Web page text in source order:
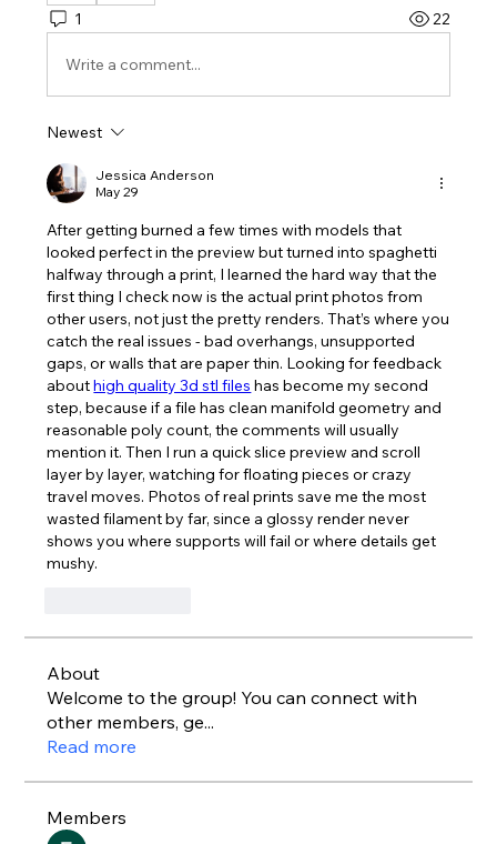
1 22
Write a comment...
Newest
Jessica Anderson
May 29
After getting burned a few times with models that
looked perfect in the preview but turned into spaghetti
halfway through a print, I learned the hard way that the
first thing I check now is the actual print photos from
other users, not just the pretty renders. That’s where you
catch the real issues - bad overhangs, unsupported
gaps, or walls that are paper thin. Looking for feedback
about high quality 3d stl files has become my second
step, because if a file has clean manifold geometry and
reasonable poly count, the comments will usually
mention it. Then I run a quick slice preview and scroll
layer by layer, watching for floating pieces or crazy
travel moves. Photos of real prints save me the most
wasted filament by far, since a glossy render never
shows you where supports will fail or where details get
mushy.
About
Welcome to the group! You can connect with
other members, ge...
Read more
Members